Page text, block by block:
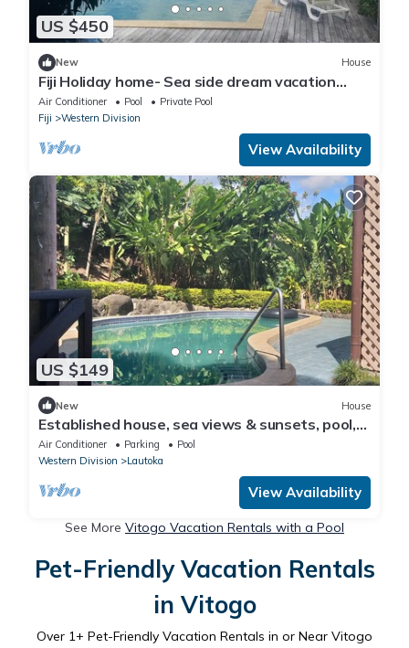
US $450
New House
Fiji Holiday home- Sea side dream vacation
home with a private pool.
Air Conditioner Pool
Private Pool
Fiji
Western Division
View Availability
US $149
New House
Established house, sea views & sunsets, pool,
privacy, space 15 min walk to city
Air Conditioner Parking
Pool
Western Division
Lautoka
View Availability
See More Vitogo Vacation Rentals with a Pool
Pet-Friendly Vacation Rentals
in Vitogo
Over 1+ Pet-Friendly Vacation Rentals in or Near Vitogo